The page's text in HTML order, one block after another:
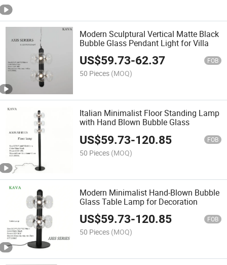
Modern Sculptural Vertical Matte Black
Bubble Glass Pendant Light for Villa
US$59.73-62.37 FOB
50 Pieces (MOQ)
Italian Minimalist Floor Standing Lamp
with Hand Blown Bubble Glass
US$59.73-120.85 FOB
50 Pieces (MOQ)
Modern Minimalist Hand-Blown Bubble
Glass Table Lamp for Decoration
US$59.73-120.85 FOB
50 Pieces (MOQ)